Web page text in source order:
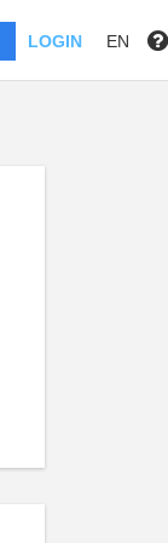
LOGIN EN